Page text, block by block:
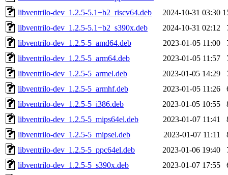
libventrilo-dev_1.2.5-5.1+b2_riscv64.deb
2024-10-31 03:30
libventrilo-dev_1.2.5-5.1+b2_s390x.deb
2024-10-31 02:12
libventrilo-dev_1.2.5-5_amd64.deb
2023-01-05 11:00
libventrilo-dev_1.2.5-5_arm64.deb
2023-01-05 11:57
libventrilo-dev_1.2.5-5_armel.deb
2023-01-05 14:29
libventrilo-dev_1.2.5-5_armhf.deb
2023-01-05 11:26
libventrilo-dev_1.2.5-5_i386.deb
2023-01-05 10:55
libventrilo-dev_1.2.5-5_mips64el.deb
2023-01-07 11:41
libventrilo-dev_1.2.5-5_mipsel.deb
2023-01-07 11:11
libventrilo-dev_1.2.5-5_ppc64el.deb
2023-01-06 19:40
libventrilo-dev_1.2.5-5_s390x.deb
2023-01-07 17:55